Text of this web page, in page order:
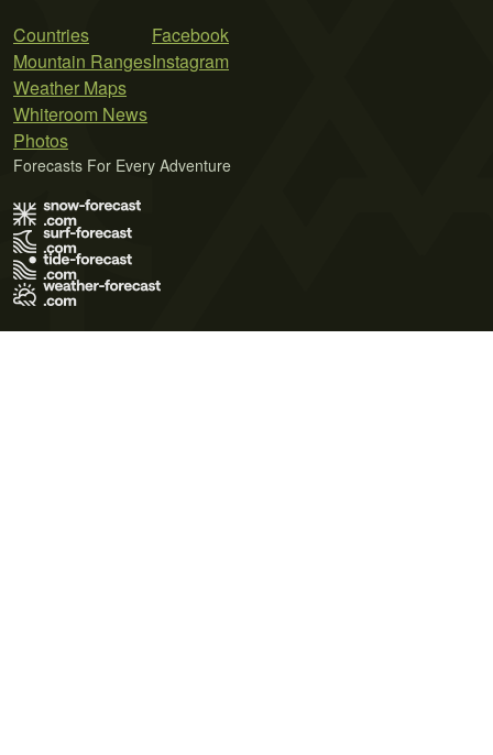
Countries
Mountain Ranges
Weather Maps
Whiteroom News
Photos
Facebook
Instagram
Forecasts For Every Adventure